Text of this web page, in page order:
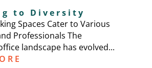
to Diversity
Spaces Cater to Various
Professionals The
landscape has evolved...